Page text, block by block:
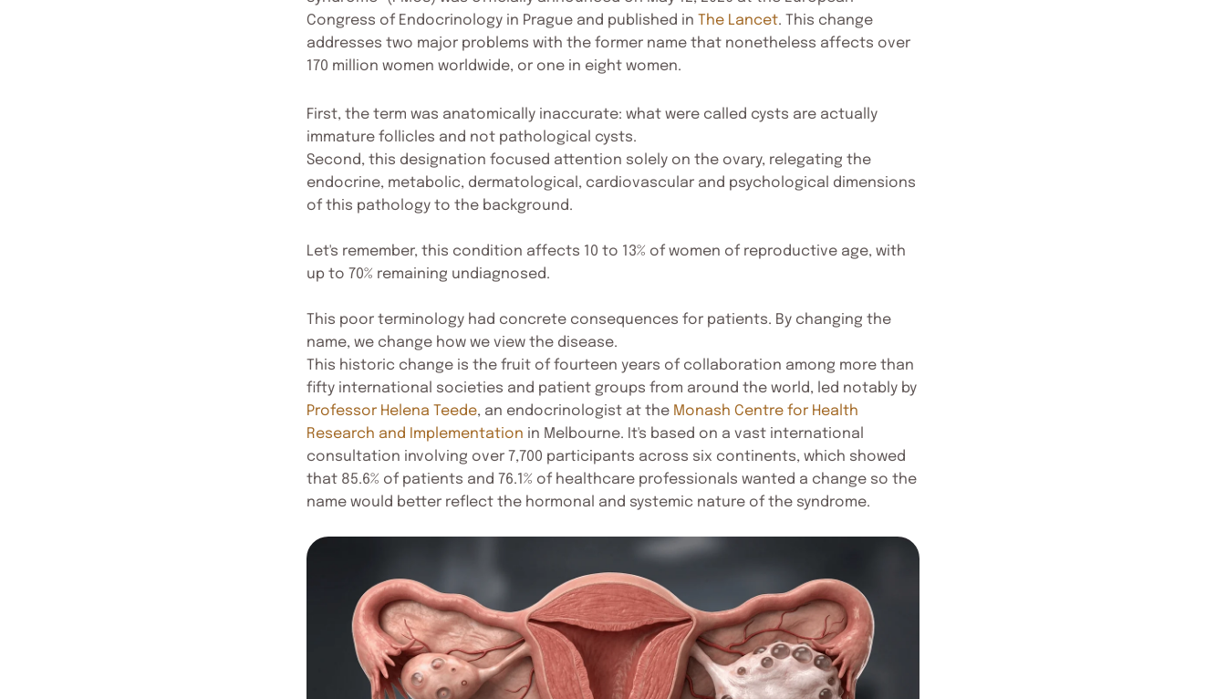
Congress of Endocrinology in Prague and published in The Lancet. This change
addresses two major problems with the former name that nonetheless affects over
170 million women worldwide, or one in eight women.
First, the term was anatomically inaccurate: what were called cysts are actually
immature follicles and not pathological cysts.
Second, this designation focused attention solely on the ovary, relegating the
endocrine, metabolic, dermatological, cardiovascular and psychological dimensions
of this pathology to the background.
Let's remember, this condition affects 10 to 13% of women of reproductive age, with
up to 70% remaining undiagnosed.
This poor terminology had concrete consequences for patients. By changing the
name, we change how we view the disease.
This historic change is the fruit of fourteen years of collaboration among more than
fifty international societies and patient groups from around the world, led notably by
Professor Helena Teede, an endocrinologist at the Monash Centre for Health
Research and Implementation in Melbourne. It's based on a vast international
consultation involving over 7,700 participants across six continents, which showed
that 85.6% of patients and 76.1% of healthcare professionals wanted a change so the
name would better reflect the hormonal and systemic nature of the syndrome.